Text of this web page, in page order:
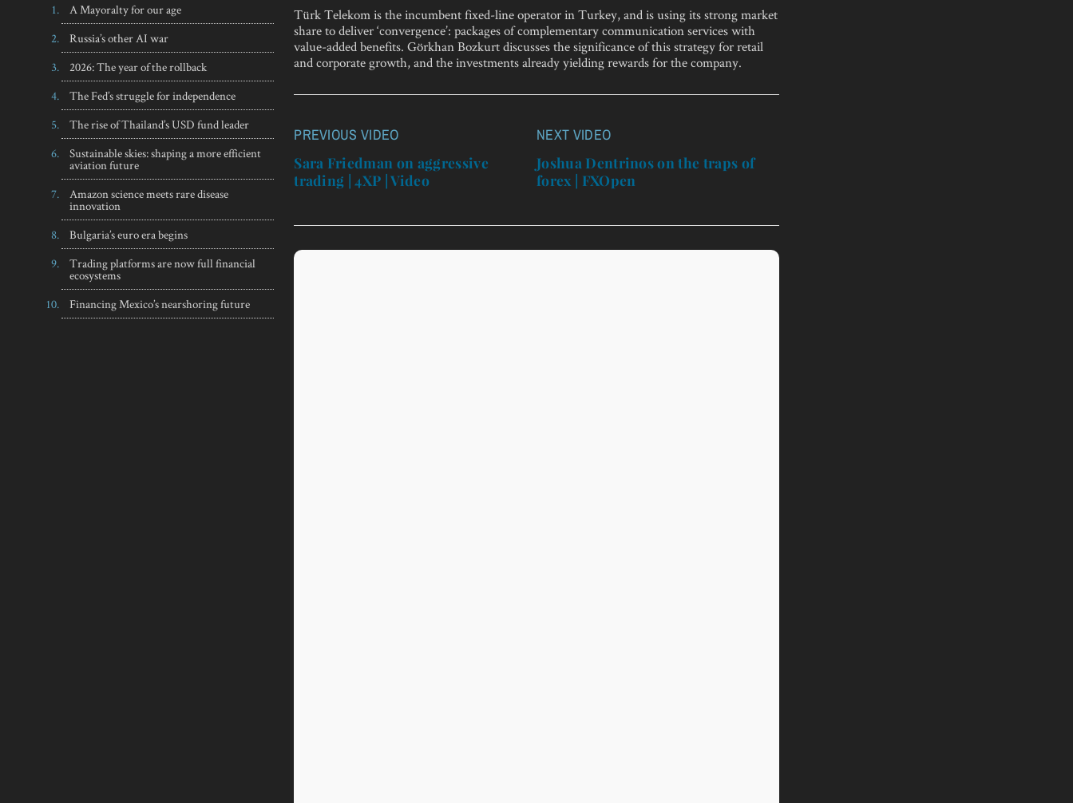
A Mayoralty for our age
Russia’s other AI war
2026: The year of the rollback
The Fed’s struggle for independence
The rise of Thailand’s USD fund leader
Sustainable skies: shaping a more efficient
aviation future
Amazon science meets rare disease
innovation
Bulgaria’s euro era begins
Trading platforms are now full financial
ecosystems
Financing Mexico’s nearshoring future
Türk Telekom is the incumbent fixed-line operator in Turkey, and is using its strong market
share to deliver ‘convergence’: packages of complementary communication services with
value-added benefits. Görkhan Bozkurt discusses the significance of this strategy for retail
and corporate growth, and the investments already yielding rewards for the company.
Post
navigation
PREVIOUS VIDEO
Sara Friedman on aggressive
trading | 4XP | Video
NEXT VIDEO
Joshua Dentrinos on the traps of
forex | FXOpen